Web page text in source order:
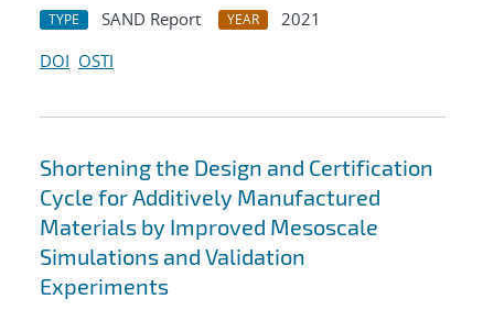
TYPE SAND Report YEAR
2021
DOI OSTI
Shortening the Design and Certification
Cycle for Additively Manufactured
Materials by Improved Mesoscale
Simulations and Validation
Experiments